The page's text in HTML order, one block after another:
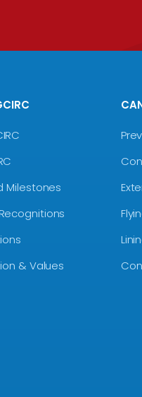
Milestones
& Values